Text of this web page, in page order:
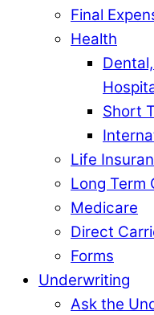
Final
Health
Short
Life
Long Term
Medicare
Direct
Forms
Underwriting
Ask the